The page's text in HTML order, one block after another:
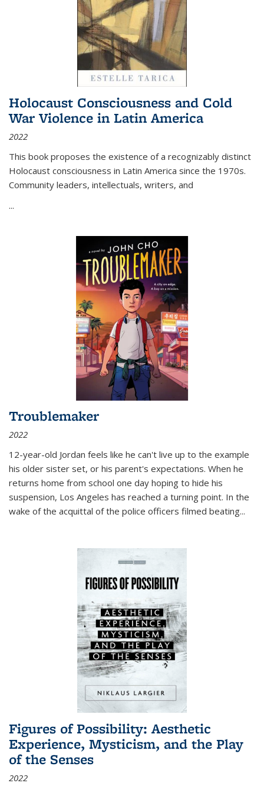
Holocaust Consciousness and Cold
War Violence in Latin America
2022
This book proposes the existence of a recognizably distinct
Holocaust consciousness in Latin America since the 1970s.
Community leaders, intellectuals, writers, and
...
Troublemaker
2022
12-year-old Jordan feels like he can't live up to the example
his older sister set, or his parent's expectations. When he
returns home from school one day hoping to hide his
suspension, Los Angeles has reached a turning point. In the
wake of the acquittal of the police officers filmed beating...
Figures of Possibility: Aesthetic
Experience, Mysticism, and the Play
of the Senses
2022